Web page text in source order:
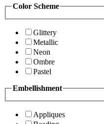
Color Scheme
Glittery
Metallic
Neon
Ombre
Pastel
Embellishment
Appliques